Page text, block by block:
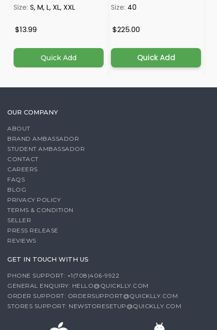
Size:S, M, L, XL, XXL
$13.99
Quick Add
Size: 40
$225.00
Quick Add
OUR COMPANY
ABOUT
BRAND AMBASSADOR
STUDENT AMBASSADOR
CONTACT
CAREERS
FAQS
BLOG
PRIVACY POLICY
TERMS & CONDITION
SELLER
PRESS RELEASE
REVIEWS
GET IN TOUCH WITH US
PHONE SUPPORT: +1(708)406-9922
GENERAL ENQUIRY: HELLO@QUICKLLY.COM
ORDER SUPPORT: ORDERSUPPORT@QUICKLLY.COM
STORES SUPPORT: NEWSTORESETUP@QUICKLLY.COM